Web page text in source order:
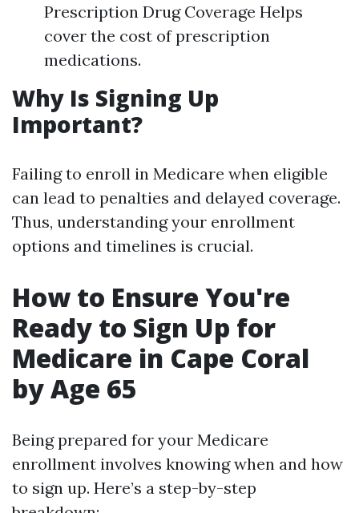
Prescription Drug Coverage Helps
cover the cost of prescription
medications.
Why Is Signing Up
Important?
Failing to enroll in Medicare when eligible
can lead to penalties and delayed coverage.
Thus, understanding your enrollment
options and timelines is crucial.
How to Ensure You're
Ready to Sign Up for
Medicare in Cape Coral
by Age 65
Being prepared for your Medicare
enrollment involves knowing when and how
to sign up. Here’s a step-by-step